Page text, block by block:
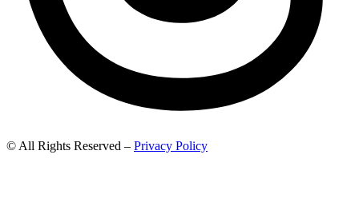
© All Rights Reserved – Privacy Policy